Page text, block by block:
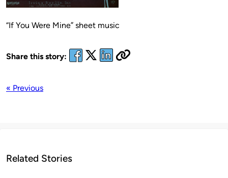
“If You Were Mine” sheet music
Share this story:
« Previous
Related Stories